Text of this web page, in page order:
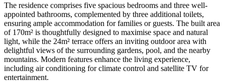
The residence comprises five spacious bedrooms and three well-
appointed bathrooms, complemented by three additional toilets,
ensuring ample accommodation for families or guests. The built area
of 170m² is thoughtfully designed to maximise space and natural
light, while the 24m² terrace offers an inviting outdoor area with
delightful views of the surrounding gardens, pool, and the nearby
mountains. Modern features enhance the living experience,
including air conditioning for climate control and satellite TV for
entertainment.